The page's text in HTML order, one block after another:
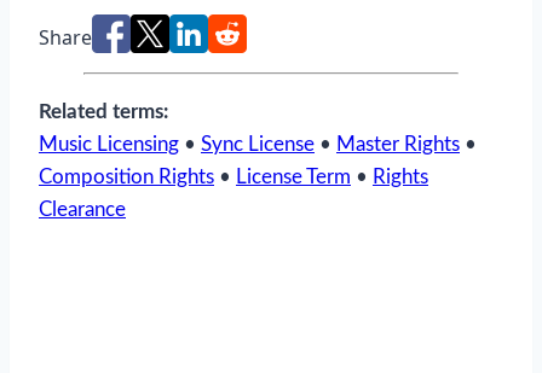
Share
Related terms:
Music Licensing • Sync License • Master Rights •
Composition Rights • License Term • Rights
Clearance